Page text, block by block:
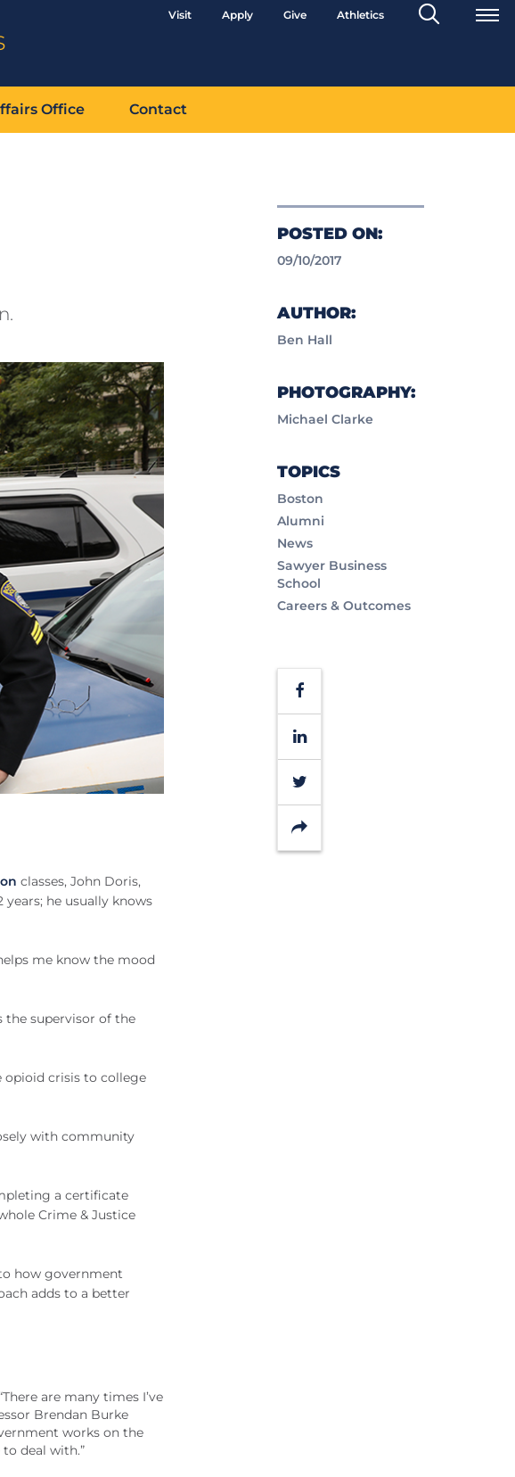
Visit Apply Give Athletics
Search
Toggle
Office Contact
POSTED ON:
09/10/2017
AUTHOR:
Ben Hall
PHOTOGRAPHY:
Michael Clarke
TOPICS
Boston
Alumni
News
Sawyer Business
School
Careers & Outcomes
Facebook
LinkedIn
Twitter
Share
classes, John Doris,
years; he usually knows
me know the mood
the supervisor of the
opioid crisis to college
with community
a certificate
Crime & Justice
how government
adds to a better
are many times I’ve
Brendan Burke
works on the
deal with.”